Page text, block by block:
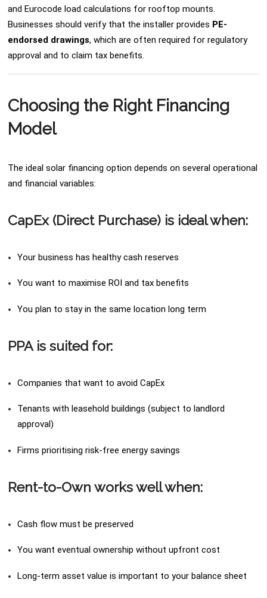
and Eurocode load calculations for rooftop mounts.
Businesses should verify that the installer provides PE-
endorsed drawings, which are often required for regulatory
approval and to claim tax benefits.
Choosing the Right Financing
Model
The ideal solar financing option depends on several operational
and financial variables:
CapEx (Direct Purchase) is ideal when:
Your business has healthy cash reserves
You want to maximise ROI and tax benefits
You plan to stay in the same location long term
PPA is suited for:
Companies that want to avoid CapEx
Tenants with leasehold buildings (subject to landlord
approval)
Firms prioritising risk-free energy savings
Rent-to-Own works well when:
Cash flow must be preserved
You want eventual ownership without upfront cost
Long-term asset value is important to your balance sheet